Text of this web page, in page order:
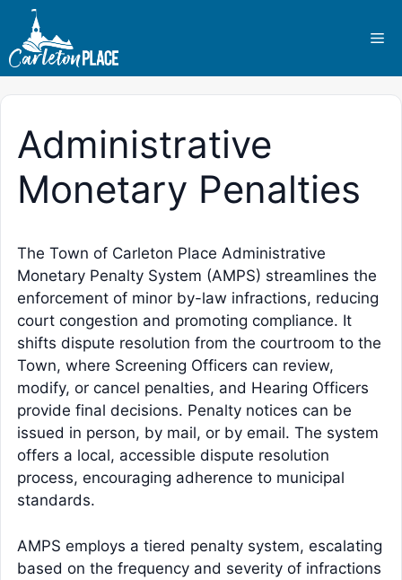
content
Administrative
Monetary Penalties
The Town of Carleton Place Administrative
Monetary Penalty System (AMPS) streamlines the
enforcement of minor by-law infractions, reducing
court congestion and promoting compliance. It
shifts dispute resolution from the courtroom to the
Town, where Screening Officers can review,
modify, or cancel penalties, and Hearing Officers
provide final decisions. Penalty notices can be
issued in person, by mail, or by email. The system
offers a local, accessible dispute resolution
process, encouraging adherence to municipal
standards.
AMPS employs a tiered penalty system, escalating
based on the frequency and severity of infractions